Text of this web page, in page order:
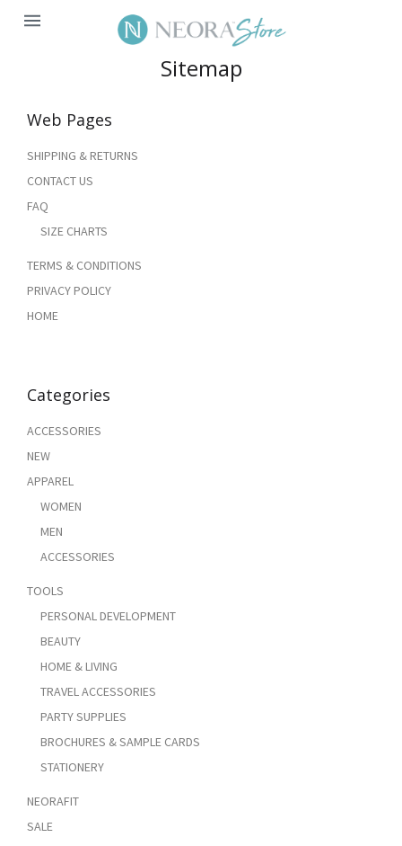
Sitemap
Web Pages
SHIPPING & RETURNS
CONTACT US
FAQ
SIZE CHARTS
TERMS & CONDITIONS
PRIVACY POLICY
HOME
Categories
ACCESSORIES
NEW
APPAREL
WOMEN
MEN
ACCESSORIES
TOOLS
PERSONAL DEVELOPMENT
BEAUTY
HOME & LIVING
TRAVEL ACCESSORIES
PARTY SUPPLIES
BROCHURES & SAMPLE CARDS
STATIONERY
NEORAFIT
SALE